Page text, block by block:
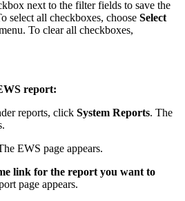
next to the filter fields to save the
select all checkboxes, choose Select
To clear all checkboxes,
report:
reports, click System Reports. The
EWS page appears.
link for the report you want to
page appears.